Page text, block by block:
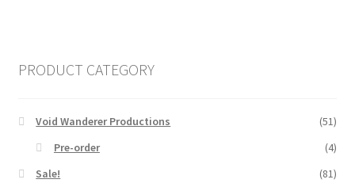
PRODUCT CATEGORY
Void Wanderer Productions
(51)
Pre-order
(4)
Sale!
(81)